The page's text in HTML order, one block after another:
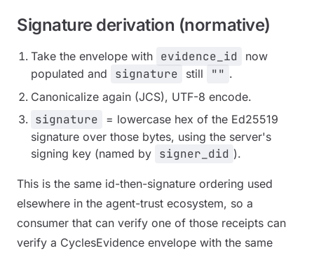
Signature derivation (normative)
Take the envelope with evidence_id
now
populated and
signature still "" .
Canonicalize again (JCS), UTF-8 encode.
signature
= lowercase hex of the Ed25519
signature over those bytes, using the server's
signing key (named by signer_did ).
This is the same id-then-signature ordering used
elsewhere in the agent-trust ecosystem, so a
consumer that can verify one of those receipts can
verify a CyclesEvidence envelope with the same